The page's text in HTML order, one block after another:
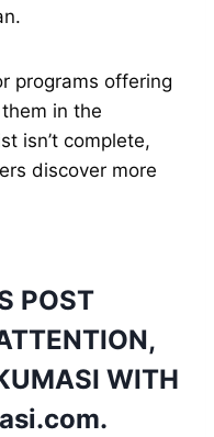
programs offering
in the
isn’t complete,
discover more
POST
WITH
.com.